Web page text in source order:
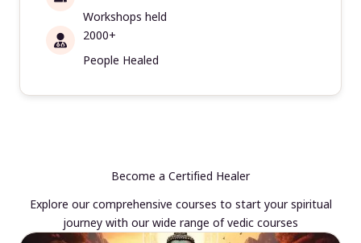
Workshops held
2000+
People Healed
Become a Certified Healer
Explore our comprehensive courses to start your spiritual
journey with our wide range of vedic courses